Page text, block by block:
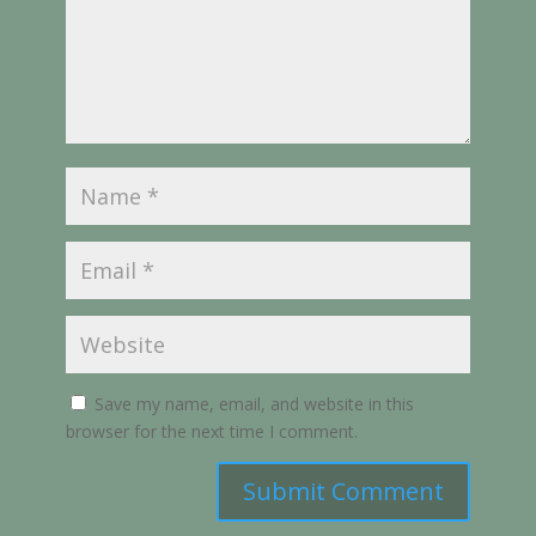
Save my name, email, and website in this
browser for the next time I comment.
Submit Comment